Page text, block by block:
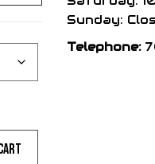
Sunday:
Telephone: